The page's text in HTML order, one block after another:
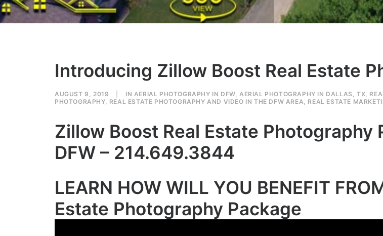
Introducing Zillow Boost Real Estate
AUGUST 9, 2019 IN AERIAL PHOTOGRAPHY IN DFW,AERIAL PHOTOGRAPHY IN DALLAS, TX,
PHOTOGRAPHY, REAL ESTATE PHOTOGRAPHY AND VIDEO IN THE DFW AREA, REAL ESTATE
Zillow Boost Real Estate Photography
DFW – 214.649.3844
LEARN HOW WILL YOU BENEFIT
Estate Photography Package